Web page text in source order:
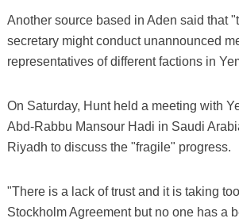
Another source based in Aden said that
secretary might conduct unannounced
representatives of different factions in
On Saturday, Hunt held a meeting with
Abd-Rabbu Mansour Hadi in Saudi
Riyadh to discuss the "fragile" progress.
"There is a lack of trust and it is taking
Stockholm Agreement but no one has a